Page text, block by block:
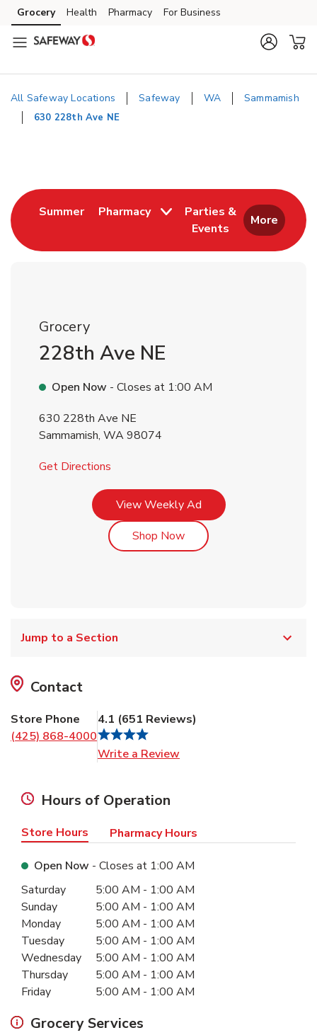
Skip to content
Skip to main content
Skip to cookie settings
Skip to chat
Grocery Health Pharmacy For Business
All Safeway Locations Safeway WA Sammamish
630 228th Ave NE
SummerLink Opens in New Tab
Pharmacy
Parties &
Events
Link Opens in New
More
Grocery
228th Ave NE
Open Now - Closes at 1:00 AM
630 228th Ave NE
Sammamish, WA98074
Get Directions
View Weekly AdLink Opens in New Tab
Shop NowLink Opens in New Tab
Jump to a Section
Contact
Store Phone
(425) 868-4000
4.1 (651 Reviews)
Write a Review
Hours of Operation
Store Hours Pharmacy Hours
Open Now - Closes at 1:00 AM
Day of the WeekHours
Saturday 5:00 AM - 1:00 AM
Sunday
5:00 AM - 1:00 AM
Monday
5:00 AM - 1:00 AM
Tuesday
5:00 AM - 1:00 AM
Wednesday
5:00 AM - 1:00 AM
Thursday
5:00 AM - 1:00 AM
Friday
5:00 AM - 1:00 AM
Grocery Services